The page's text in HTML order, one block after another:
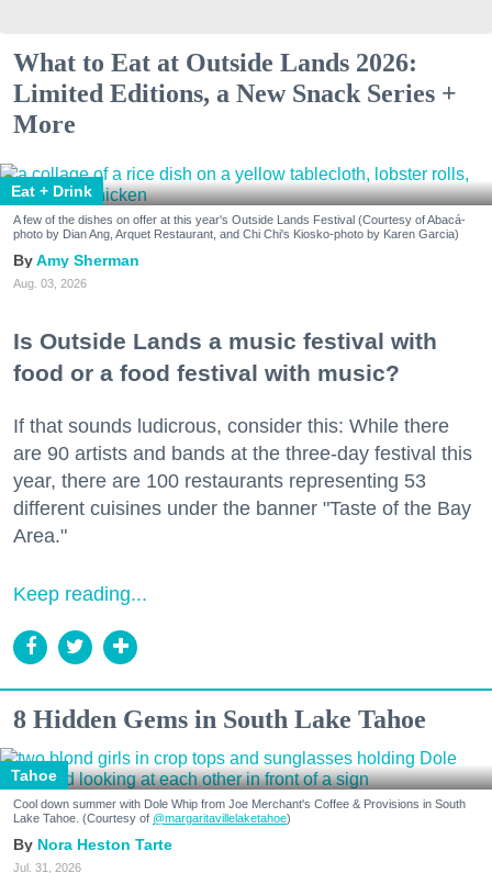
What to Eat at Outside Lands 2026:
Limited Editions, a New Snack Series +
More
Eat + Drink
A few of the dishes on offer at this year's Outside Lands Festival (Courtesy of Abacá-
photo by Dian Ang, Arquet Restaurant, and Chi Chi's Kiosko-photo by Karen Garcia)
Amy Sherman
Aug. 03, 2026
Is Outside Lands a music festival with
food or a food festival with music?
If that sounds ludicrous, consider this: While there
are 90 artists and bands at the three-day festival this
year, there are 100 restaurants representing 53
different cuisines under the banner "Taste of the Bay
Area."
Keep reading...
8 Hidden Gems in South Lake Tahoe
Tahoe
Cool down summer with Dole Whip from Joe Merchant's Coffee & Provisions in South
Lake Tahoe. (Courtesy of @margaritavillelaketahoe)
Nora Heston Tarte
Jul. 31, 2026